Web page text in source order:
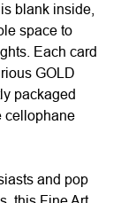
blank inside,
space to
Each card
GOLD
packaged
cellophane
and pop